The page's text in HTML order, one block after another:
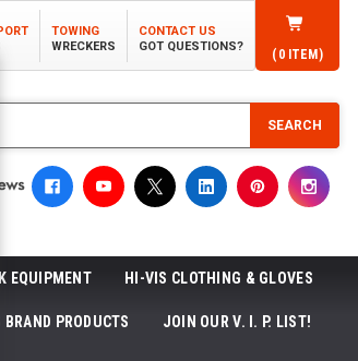
TOWING
WRECKERS
CONTACT US
GOT QUESTIONS?
( 0 ITEM)
SEARCH
EQUIPMENT HI-VIS CLOTHING & GLOVES
BRAND PRODUCTS JOIN OUR V. I. P. LIST!